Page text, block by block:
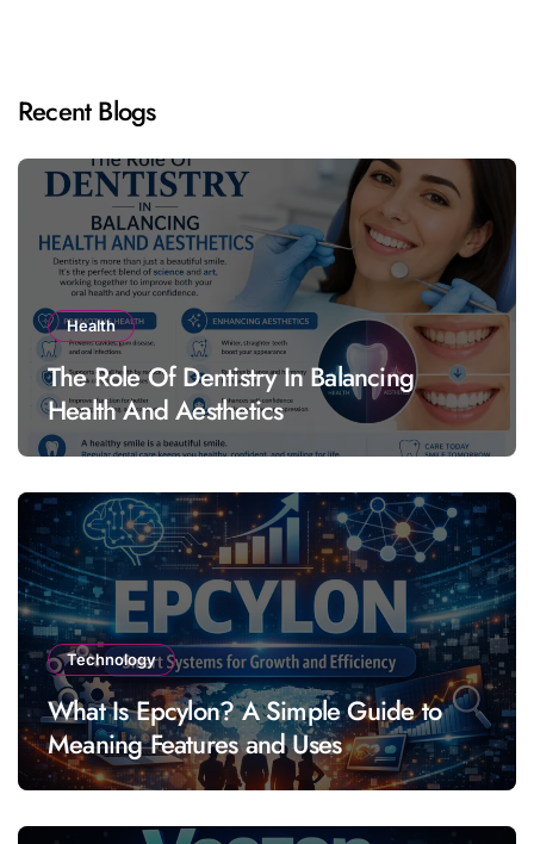
Recent Blogs
Health
The Role Of Dentistry In Balancing
Health And Aesthetics
Technology
What Is Epcylon? A Simple Guide to
Meaning Features and Uses